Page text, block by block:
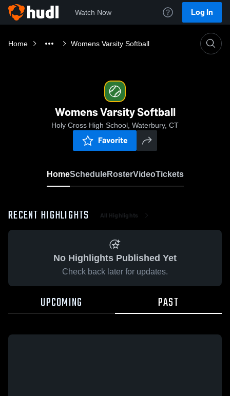
Watch Now Log In
Home Womens Varsity Softball
Womens Varsity Softball
Holy Cross High School, Waterbury, CT
Favorite
HomeScheduleRosterVideoTickets
RECENT HIGHLIGHTS All Highlights
No Highlights Published Yet
Check back later for updates.
UPCOMING PAST